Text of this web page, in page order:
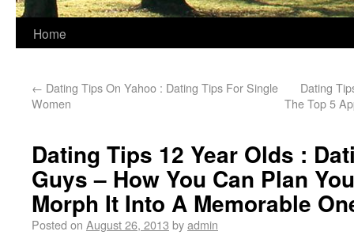
Home
← Dating Tips On Yahoo : Dating Tips For Single
Women
Dating
The Top 5
Dating Tips 12 Year Olds :
Guys – How You Can Plan
Morph It Into A Memorable
Posted on August 26, 2013 byadmin